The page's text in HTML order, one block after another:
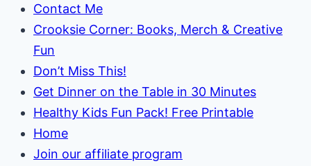
Contact Me
Crooksie Corner: Books, Merch & Creative
Fun
Don’t Miss This!
Get Dinner on the Table in 30 Minutes
Healthy Kids Fun Pack! Free Printable
Home
Join our affiliate program